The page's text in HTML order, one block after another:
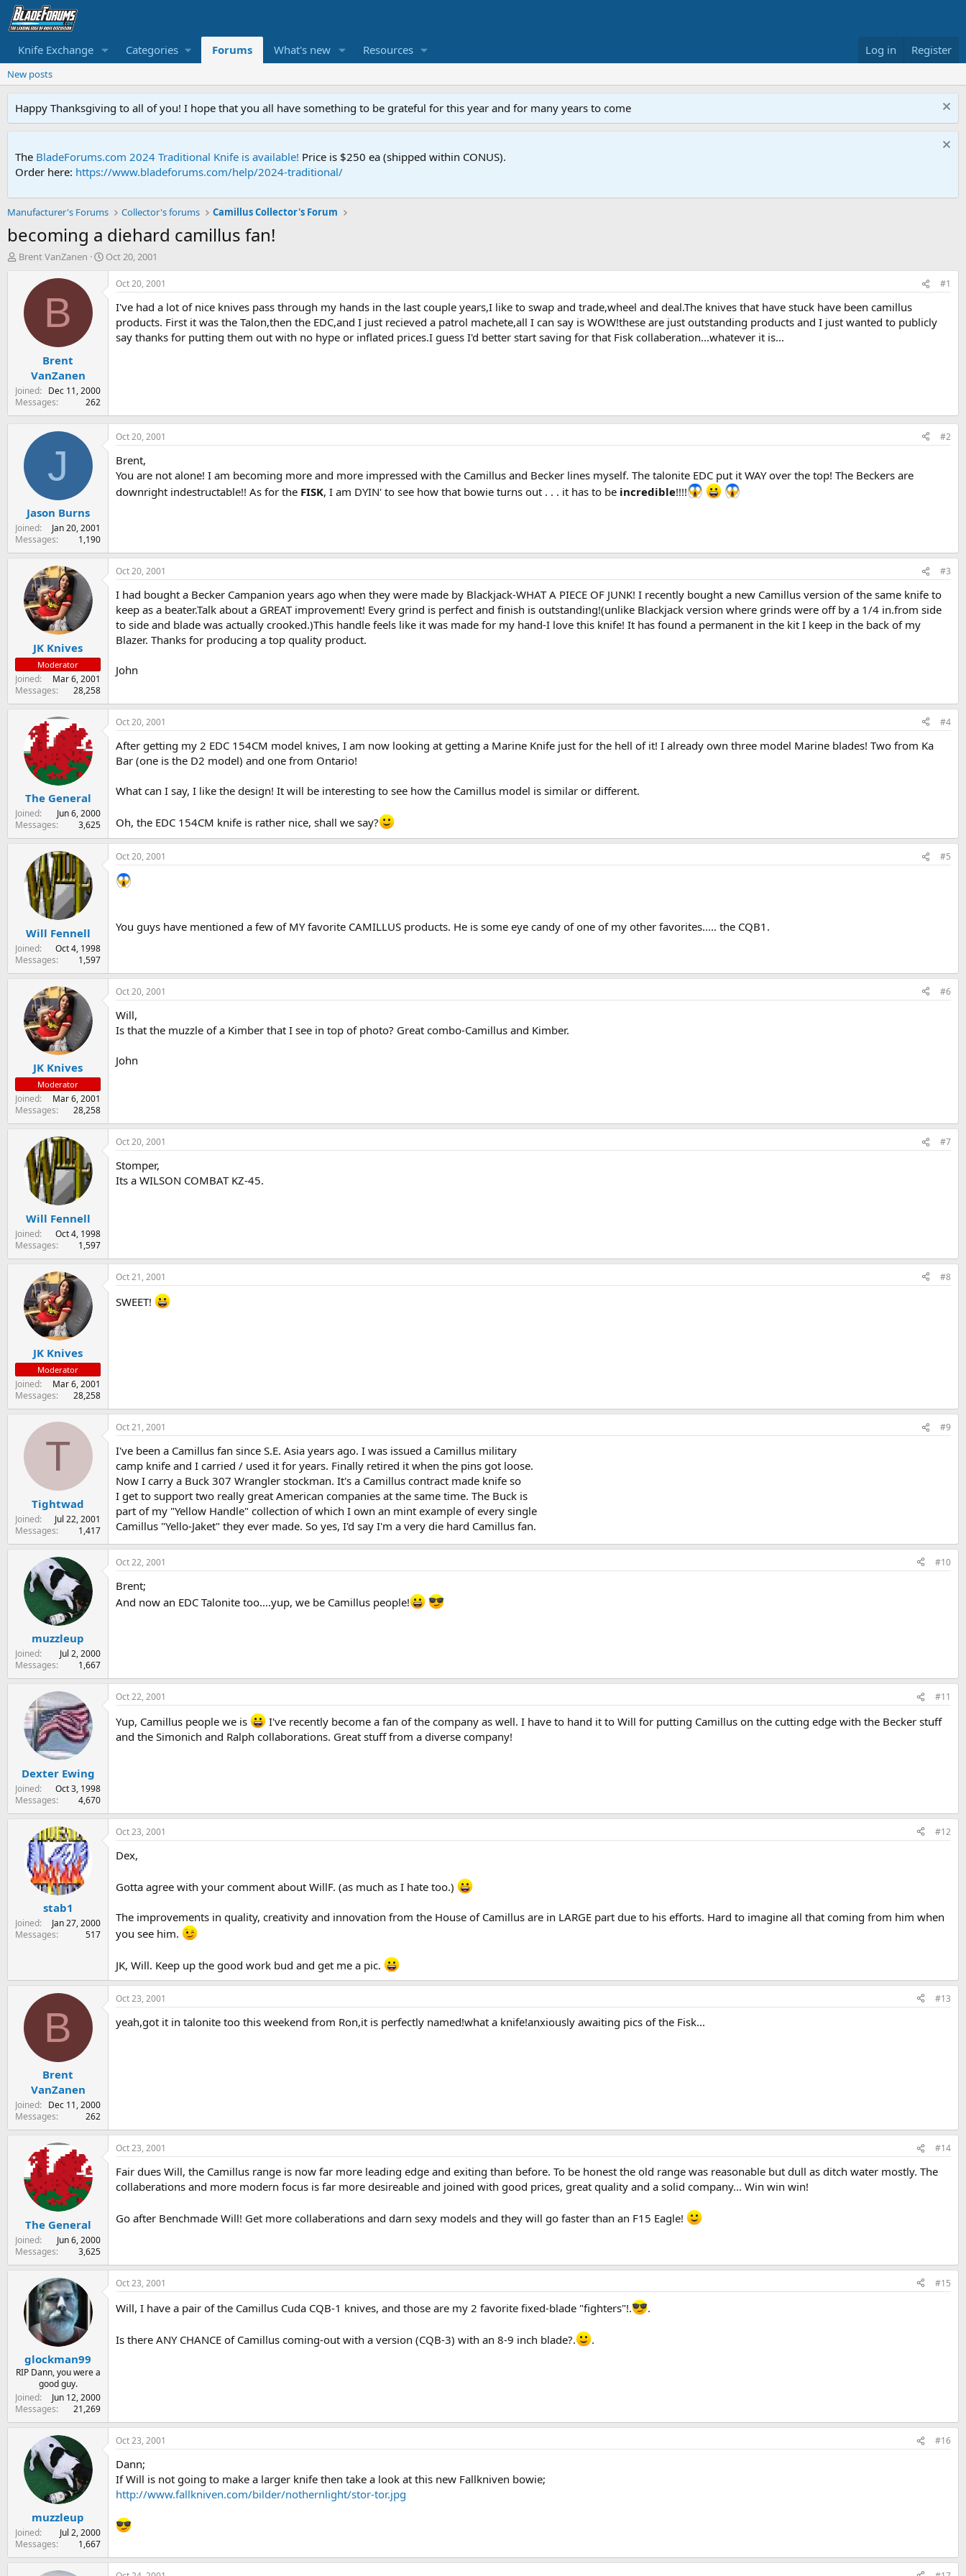
Knife Exchange Categories Forums What's new Resources Log in Register
New posts
Happy Thanksgiving to all of you! I hope that you all have something to be grateful for this year and for many years to come
The BladeForums.com 2024 Traditional Knife is available! Price is $250 ea (shipped within CONUS).
Order here: https://www.bladeforums.com/help/2024-traditional/
Manufacturer's Forums Collector's forums Camillus Collector's Forum
becoming a diehard camillus fan!
T
e
Brent VanZanen
S
r
Oct 20, 2001
B
Brent
VanZanen
Joined
Dec 11, 2000
Messages
262
Oct 20, 2001 #1
I've had a lot of nice knives pass through my hands in the last couple years,I like to swap and trade,wheel and deal.The knives that have stuck have been camillus
products. First it was the Talon,then the EDC,and I just recieved a patrol machete,all I can say is WOW!these are just outstanding products and I just wanted to publicly
say thanks for putting them out with no hype or inflated prices.I guess I'd better start saving for that Fisk collaberation...whatever it is...
J
Jason Burns
Joined
Jan 20, 2001
Messages
1,190
Oct 20, 2001 #2
Brent,
You are not alone! I am becoming more and more impressed with the Camillus and Becker lines myself. The talonite EDC put it WAY over the top! The Beckers are
downright indestructable!! As for the FISK, I am DYIN' to see how that bowie turns out . . . it has to be incredible!!!!
JK Knives
Moderator
Joined
Mar 6, 2001
Messages
28,258
Oct 20, 2001 #3
I had bought a Becker Campanion years ago when they were made by Blackjack-WHAT A PIECE OF JUNK! I recently bought a new Camillus version of the same knife to
keep as a beater.Talk about a GREAT improvement! Every grind is perfect and finish is outstanding!(unlike Blackjack version where grinds were off by a 1/4 in.from side
to side and blade was actually crooked.)This handle feels like it was made for my hand-I love this knife! It has found a permanent in the kit I keep in the back of my
Blazer. Thanks for producing a top quality product.
John
The General
Joined
Jun 6, 2000
Messages
3,625
Oct 20, 2001 #4
After getting my 2 EDC 154CM model knives, I am now looking at getting a Marine Knife just for the hell of it! I already own three model Marine blades! Two from Ka
Bar (one is the D2 model) and one from Ontario!
What can I say, I like the design! It will be interesting to see how the Camillus model is similar or different.
Oh, the EDC 154CM knife is rather nice, shall we say?
Will Fennell
Joined
Oct 4, 1998
Messages
1,597
Oct 20, 2001 #5
You guys have mentioned a few of MY favorite CAMILLUS products. He is some eye candy of one of my other favorites..... the CQB1.
JK Knives
Moderator
Joined
Mar 6, 2001
Messages
28,258
Oct 20, 2001 #6
Will,
Is that the muzzle of a Kimber that I see in top of photo? Great combo-Camillus and Kimber.
John
Will Fennell
Joined
Oct 4, 1998
Messages
1,597
Oct 20, 2001 #7
Stomper,
Its a WILSON COMBAT KZ-45.
JK Knives
Moderator
Joined
Mar 6, 2001
Messages
28,258
Oct 21, 2001 #8
SWEET!
T
Tightwad
Joined
Jul 22, 2001
Messages
1,417
Oct 21, 2001 #9
I've been a Camillus fan since S.E. Asia years ago. I was issued a Camillus military
camp knife and I carried / used it for years. Finally retired it when the pins got loose.
Now I carry a Buck 307 Wrangler stockman. It's a Camillus contract made knife so
I get to support two really great American companies at the same time. The Buck is
part of my "Yellow Handle" collection of which I own an mint example of every single
Camillus "Yello-Jaket" they ever made. So yes, I'd say I'm a very die hard Camillus fan.
muzzleup
Joined
Jul 2, 2000
Messages
1,667
Oct 22, 2001 #10
Brent;
And now an EDC Talonite too....yup, we be Camillus people!
Dexter Ewing
Joined
Oct 3, 1998
Messages
4,670
Oct 22, 2001 #11
Yup, Camillus people we is
I've recently become a fan of the company as well. I have to hand it to Will for putting Camillus on the cutting edge with the Becker stuff
and the Simonich and Ralph collaborations. Great stuff from a diverse company!
stab1
Joined
Jan 27, 2000
Messages
517
Oct 23, 2001 #12
Dex,
Gotta agree with your comment about WillF. (as much as I hate too.)
The improvements in quality, creativity and innovation from the House of Camillus are in LARGE part due to his efforts. Hard to imagine all that coming from him when
you see him.
JK, Will. Keep up the good work bud and get me a pic.
B
Brent
VanZanen
Joined
Dec 11, 2000
Messages
262
Oct 23, 2001 #13
yeah,got it in talonite too this weekend from Ron,it is perfectly named!what a knife!anxiously awaiting pics of the Fisk...
The General
Joined
Jun 6, 2000
Messages
3,625
Oct 23, 2001 #14
Fair dues Will, the Camillus range is now far more leading edge and exiting than before. To be honest the old range was reasonable but dull as ditch water mostly. The
collaberations and more modern focus is far more desireable and joined with good prices, great quality and a solid company... Win win win!
Go after Benchmade Will! Get more collaberations and darn sexy models and they will go faster than an F15 Eagle!
glockman99
RIP Dann, you were a
good guy.
Joined
Jun 12, 2000
Messages
21,269
Oct 23, 2001 #15
Will, I have a pair of the Camillus Cuda CQB-1 knives, and those are my 2 favorite fixed-blade "fighters"!. .
Is there ANY CHANCE of Camillus coming-out with a version (CQB-3) with an 8-9 inch blade?. .
muzzleup
Joined
Jul 2, 2000
Messages
1,667
Oct 23, 2001 #16
Dann;
If Will is not going to make a larger knife then take a look at this new Fallkniven bowie;
http://www.fallkniven.com/bilder/nothernlight/stor-tor.jpg